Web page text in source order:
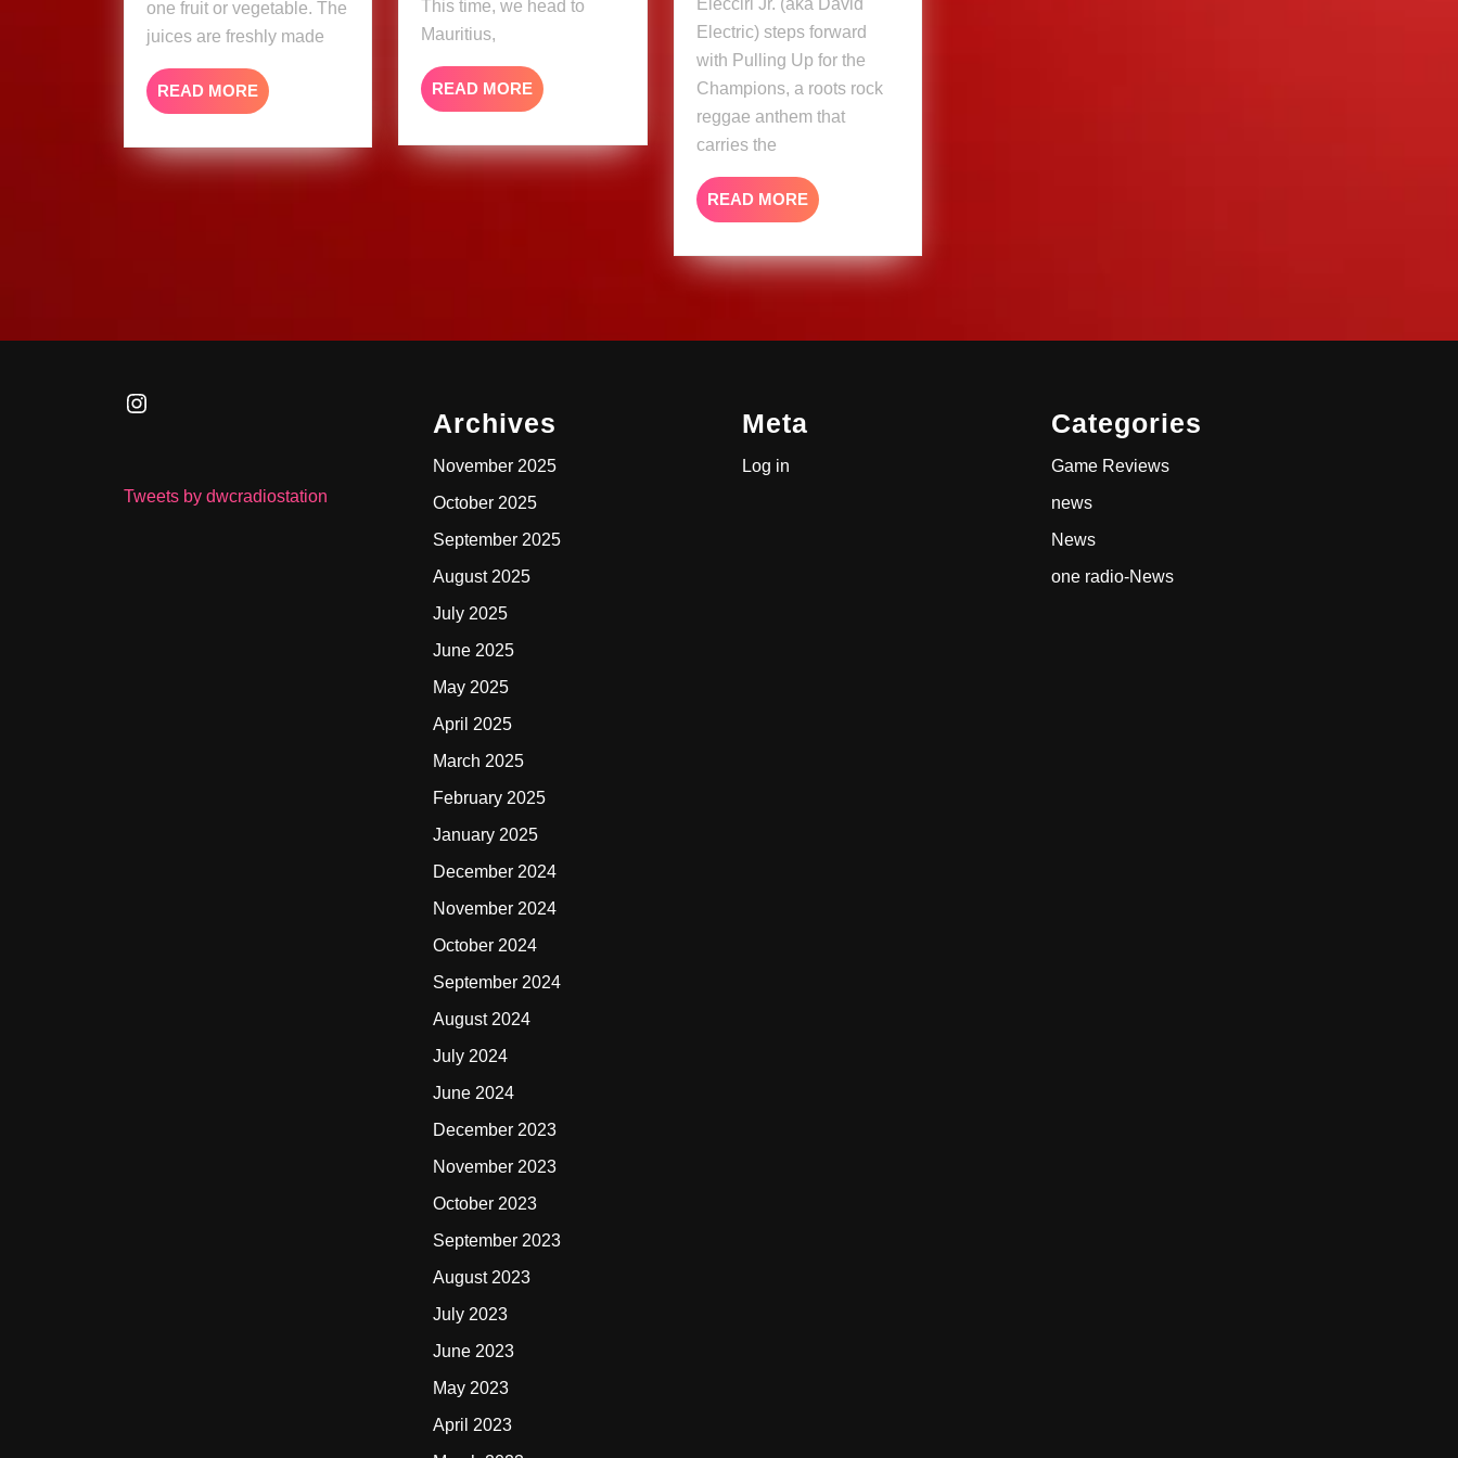
one fruit or vegetable. The
juices are freshly made
READ MORE READ
MORE
This time, we head to
Mauritius,
READ MORE READ
MORE
Electric) steps forward
with Pulling Up for the
Champions, a roots rock
reggae anthem that
carries the
READ MOREREAD
MORE
Instagram
Tweets by dwcradiostation
Archives
November 2025
October 2025
September 2025
August 2025
July 2025
June 2025
May 2025
April 2025
March 2025
February 2025
January 2025
December 2024
November 2024
October 2024
September 2024
August 2024
July 2024
June 2024
December 2023
November 2023
October 2023
September 2023
August 2023
July 2023
June 2023
May 2023
April 2023
Meta
Log in
Categories
Game Reviews
news
News
one radio-News